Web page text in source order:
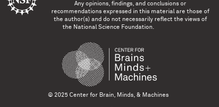
Any opinions, findings, and conclusions or
recommendations expressed in this material are those of
the author(s) and do not necessarily reflect the views of
the National Science Foundation.
© 2025 Center for Brain, Minds, & Machines